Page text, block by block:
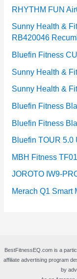
RHYTHM FUN
Sunny Health &
RB420046
Bluefin Fitness
Sunny Health &
Sunny Health &
Bluefin Fitness
Bluefin Fitness
Bluefin TOUR 5.0
MBH Fitness
JOROTO IW9-
Merach Q1 Smart
BestFitnessEQ.com is a
affiliate advertising program
by